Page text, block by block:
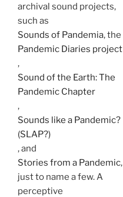
archival sound projects,
such as
Sounds of Pandemia, the
Pandemic Diaries project
,
Sound of the Earth: The
Pandemic Chapter
,
Sounds like a Pandemic?
(SLAP?)
, and
Stories from a Pandemic,
just to name a few. A
perceptive